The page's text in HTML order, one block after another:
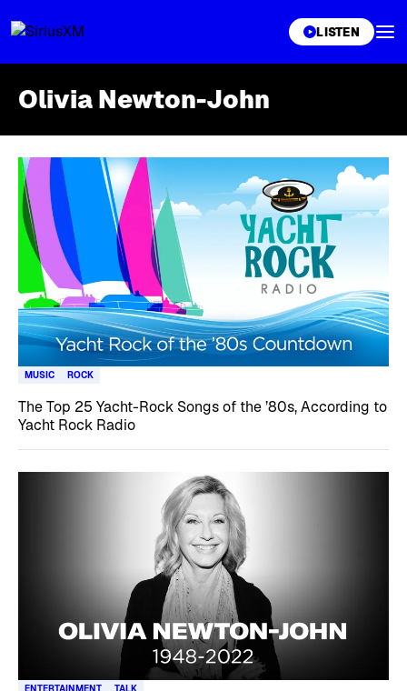
LISTEN
Olivia Newton-John
MUSIC ROCK
The Top 25 Yacht-Rock Songs of the ’80s, According to
Yacht Rock Radio